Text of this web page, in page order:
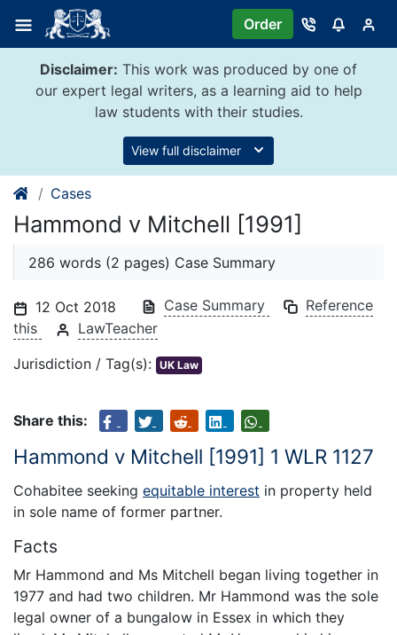
content
Order
Disclaimer: This work was produced by one of
our expert legal writers, as a learning aid to help
law students with their studies.
View full disclaimer
Cases
Hammond v Mitchell [1991]
286 words (2 pages) Case Summary
12 Oct 2018 Case Summary
Reference
this
LawTeacher
Jurisdiction / Tag(s): UK Law
Share this:
Hammond v Mitchell [1991] 1 WLR 1127
Cohabitee seeking equitable interest in property held
in sole name of former partner.
Facts
Mr Hammond and Ms Mitchell began living together in
1977 and had two children. Mr Hammond was the sole
legal owner of a bungalow in Essex in which they